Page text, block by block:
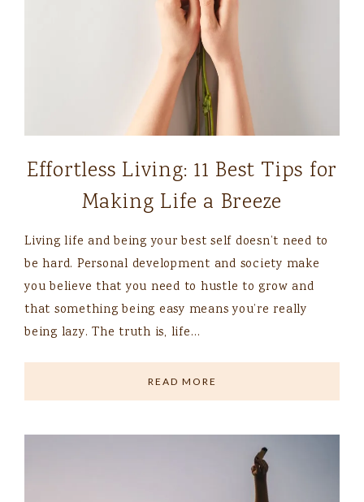
Effortless Living: 11 Best Tips for
Making Life a Breeze
Living life and being your best self doesn’t need to
be hard. Personal development and society make
you believe that you need to hustle to grow and
that something being easy means you’re really
being lazy. The truth is, life…
READ MORE